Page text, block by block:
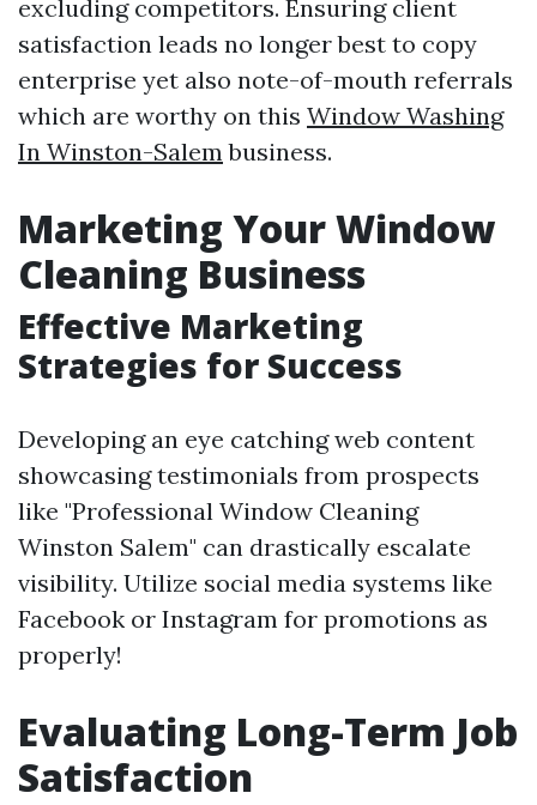
excluding competitors. Ensuring client
satisfaction leads no longer best to copy
enterprise yet also note-of-mouth referrals
which are worthy on this Window Washing
In Winston-Salem business.
Marketing Your Window
Cleaning Business
Effective Marketing
Strategies for Success
Developing an eye catching web content
showcasing testimonials from prospects
like "Professional Window Cleaning
Winston Salem" can drastically escalate
visibility. Utilize social media systems like
Facebook or Instagram for promotions as
properly!
Evaluating Long-Term Job
Satisfaction